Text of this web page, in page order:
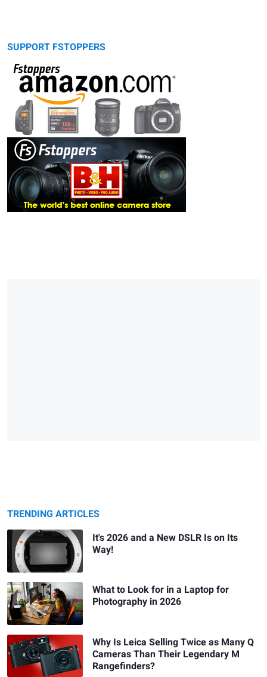
SUPPORT FSTOPPERS
TRENDING ARTICLES
It's 2026 and a New DSLR Is on Its
Way!
What to Look for in a Laptop for
Photography in 2026
Why Is Leica Selling Twice as Many Q
Cameras Than Their Legendary M
Rangefinders?